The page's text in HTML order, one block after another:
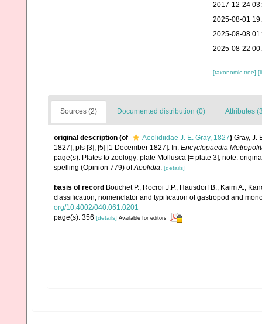
2017-12-24
2025-08-01
2025-08-08
2025-08-22
[taxonomic tree]
Sources (2) Documented distribution (0) Attributes
original description (of Aeolidiidae J. E. Gray, 1827) Gray, J.
1827]; pls [3], [5] [1 December 1827]. In: Encyclopaedia
page(s): Plates to zoology: plate Mollusca [= plate 3]; note:
spelling (Opinion 779) ofAeolidia. [details]
basis of record Bouchet P., Rocroi J.P., Hausdorf B., Kaim A.,
classification, nomenclator and typification of gastropod and
org/10.4002/040.061.0201
page(s): 356 [details] Available for editors